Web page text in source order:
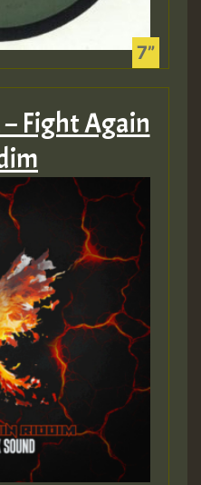
HOTER
Fight Again